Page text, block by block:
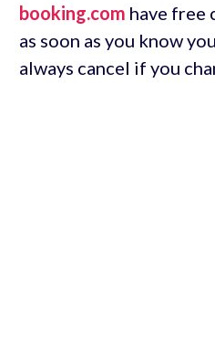
booking.com have free
as soon as you know
always cancel if you